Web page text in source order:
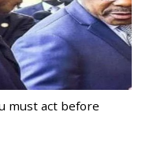
must act before